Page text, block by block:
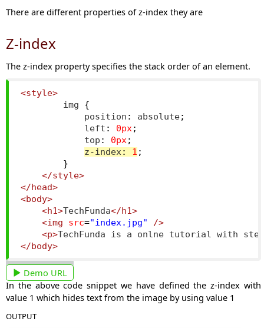
There are different properties of z-index they are
Z-index
The z-index property specifies the stack order of an element.
<style>
        img
{
            position
: absolute;
            left
: 0px ;
            top
: 0px ;
z-index : 1 ;
}
</style>
</head>
<body>
<h1>TechFunda</h1>
<img
src="index.jpg"
/>
<p>TechFunda is a onlne tutorial with
</body>
Demo URL
In the above code snippet we have defined the z-index with
value 1 which hides text from the image by using value 1
OUTPUT